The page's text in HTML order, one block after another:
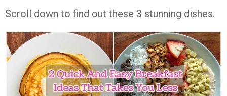
Scroll down to find out these 3 stunning dishes.